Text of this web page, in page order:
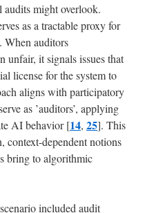
audits might overlook.
as a tractable proxy for
When auditors
it signals issues that
license for the system to
aligns with participatory
as ’auditors’, applying
AI behavior [14, 25]. This
context-dependent notions
bring to algorithmic
included audit